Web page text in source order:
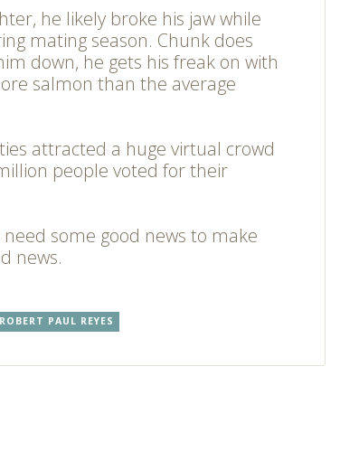
he likely broke his jaw while
mating season. Chunk does
down, he gets his freak on with
salmon than the average
attracted a huge virtual crowd
people voted for their
some good news to make
news.
ROBERT PAUL REYES